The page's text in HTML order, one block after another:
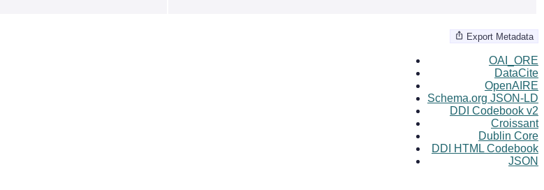
Export Metadata
OAI_ORE
DataCite
OpenAIRE
Schema.org JSON-LD
DDI Codebook v2
Croissant
Dublin Core
DDI HTML Codebook
JSON